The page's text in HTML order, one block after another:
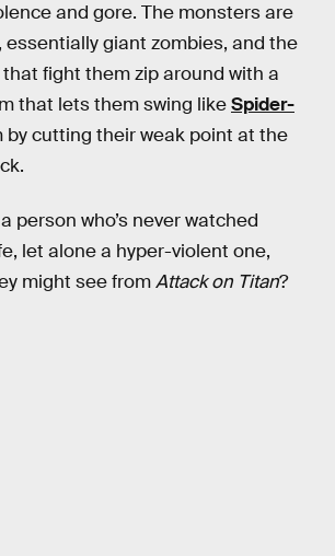
and gore. The monsters are
essentially giant zombies, and the
fight them zip around with a
that lets them swing likeSpider-
by cutting their weak point at the
person who’s never watched
let alone a hyper-violent one,
might see fromAttack on Titan?